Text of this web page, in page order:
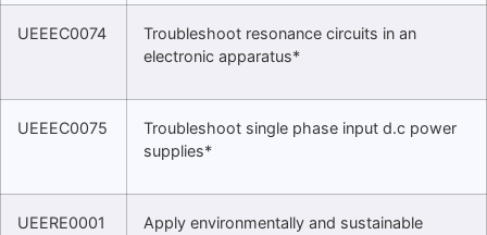
UEEEC0074
Troubleshoot resonance circuits in an
electronic apparatus*
UEEEC0075
Troubleshoot single phase input d.c power
supplies*
UEERE0001
Apply environmentally and sustainable